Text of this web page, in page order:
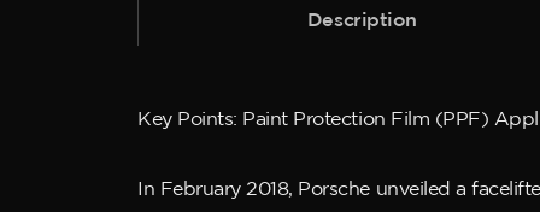
Description
Key Points: Paint Protection Film (PPF)
In February 2018, Porsche unveiled a